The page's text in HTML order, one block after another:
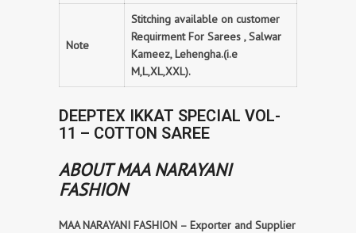
Note
Stitching available on customer
Requirment For Sarees , Salwar
Kameez, Lehengha.(i.e
M,L,XL,XXL).
DEEPTEX IKKAT SPECIAL VOL-
11 – COTTON SAREE
ABOUT MAA NARAYANI
FASHION
MAA NARAYANI FASHION – Exporter and Supplier